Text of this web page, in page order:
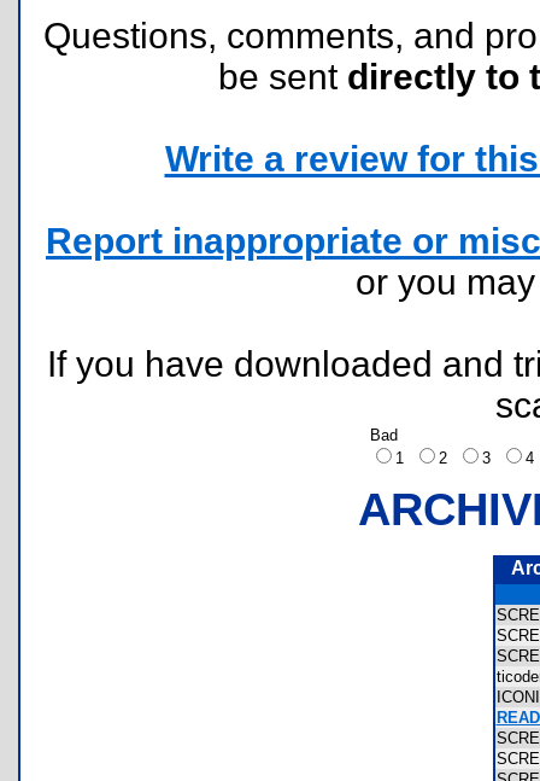
Questions, comments, and
be sent directly to
Write a review for
Report inappropriate or
or you
If you have downloaded and
Bad
1
2 3